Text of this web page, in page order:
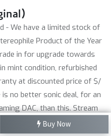
Buy Now
- We have a limited stock of
Product of the Year
in for upgrade towards
mint condition, refurbished
at discounted price of $/
no better sonic deal, for an
DAC, than this. Stream
via M-Connect app. Also with